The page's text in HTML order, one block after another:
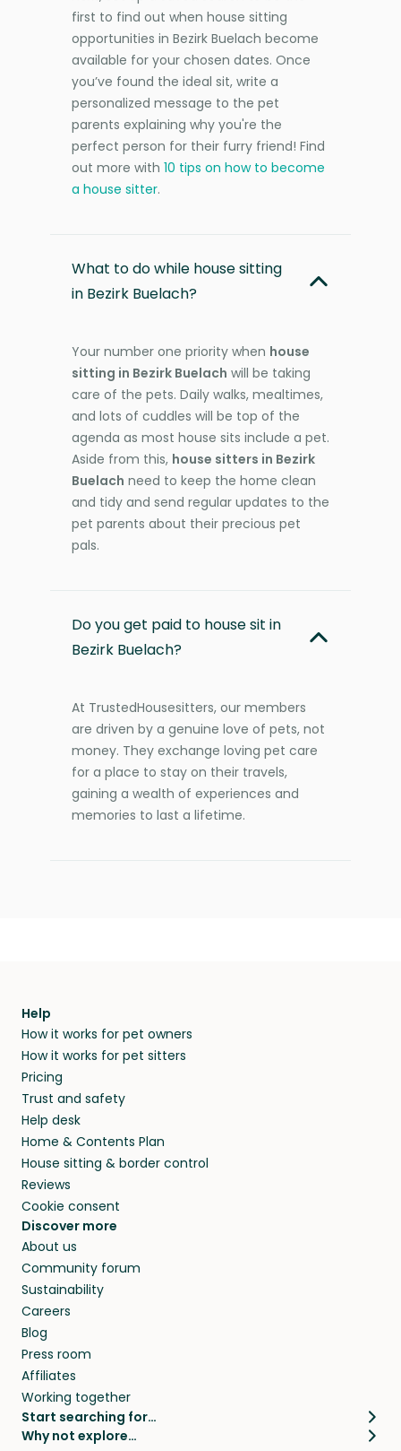
first to find out when house sitting
opportunities in Bezirk Buelach become
available for your chosen dates. Once
you’ve found the ideal sit, write a
personalized message to the pet
parents explaining why you're the
perfect person for their furry friend! Find
out more with 10 tips on how to become
a house sitter.
What to do while house sitting
in Bezirk Buelach?
Your number one priority when house
sitting in Bezirk Buelach will be taking
care of the pets. Daily walks, mealtimes,
and lots of cuddles will be top of the
agenda as most house sits include a pet.
Aside from this, house sitters in Bezirk
Buelach need to keep the home clean
and tidy and send regular updates to the
pet parents about their precious pet
pals.
Do you get paid to house sit in
Bezirk Buelach?
At TrustedHousesitters, our members
are driven by a genuine love of pets, not
money. They exchange loving pet care
for a place to stay on their travels,
gaining a wealth of experiences and
memories to last a lifetime.
Help
How it works for pet owners
How it works for pet sitters
Pricing
Trust and safety
Help desk
Home & Contents Plan
House sitting & border control
Reviews
Cookie consent
Discover more
About us
Community forum
Sustainability
Careers
Blog
Press room
Affiliates
Working together
Start searching for…
Pet sitters
Why not explore…